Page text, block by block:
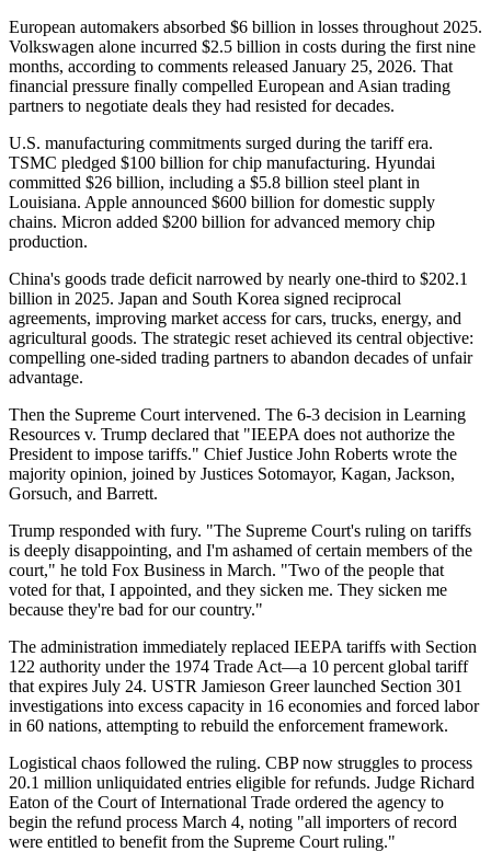
European automakers absorbed $6 billion in losses throughout 2025.
Volkswagen alone incurred $2.5 billion in costs during the first nine
months, according to comments released January 25, 2026. That
financial pressure finally compelled European and Asian trading
partners to negotiate deals they had resisted for decades.
U.S. manufacturing commitments surged during the tariff era.
TSMC pledged $100 billion for chip manufacturing. Hyundai
committed $26 billion, including a $5.8 billion steel plant in
Louisiana. Apple announced $600 billion for domestic supply
chains. Micron added $200 billion for advanced memory chip
production.
China's goods trade deficit narrowed by nearly one-third to $202.1
billion in 2025. Japan and South Korea signed reciprocal
agreements, improving market access for cars, trucks, energy, and
agricultural goods. The strategic reset achieved its central objective:
compelling one-sided trading partners to abandon decades of unfair
advantage.
Then the Supreme Court intervened. The 6-3 decision in Learning
Resources v. Trump declared that "IEEPA does not authorize the
President to impose tariffs." Chief Justice John Roberts wrote the
majority opinion, joined by Justices Sotomayor, Kagan, Jackson,
Gorsuch, and Barrett.
Trump responded with fury. "The Supreme Court's ruling on tariffs
is deeply disappointing, and I'm ashamed of certain members of the
court," he told Fox Business in March. "Two of the people that
voted for that, I appointed, and they sicken me. They sicken me
because they're bad for our country."
The administration immediately replaced IEEPA tariffs with Section
122 authority under the 1974 Trade Act—a 10 percent global tariff
that expires July 24. USTR Jamieson Greer launched Section 301
investigations into excess capacity in 16 economies and forced labor
in 60 nations, attempting to rebuild the enforcement framework.
Logistical chaos followed the ruling. CBP now struggles to process
20.1 million unliquidated entries eligible for refunds. Judge Richard
Eaton of the Court of International Trade ordered the agency to
begin the refund process March 4, noting "all importers of record
were entitled to benefit from the Supreme Court ruling."